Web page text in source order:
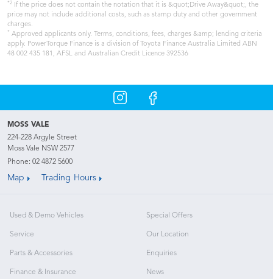
*2 If the price does not contain the notation that it is &quot;Drive Away&quot;, the
price may not include additional costs, such as stamp duty and other government
charges.
* Approved applicants only. Terms, conditions, fees, charges &amp; lending criteria
apply. PowerTorque Finance is a division of Toyota Finance Australia Limited ABN
48 002 435 181, AFSL and Australian Credit Licence 392536
MOSS VALE
224-228 Argyle Street
Moss Vale NSW 2577
Phone: 02 4872 5600
Map Trading Hours
Used & Demo Vehicles
Service
Parts & Accessories
Finance & Insurance
Special Offers
Our Location
Enquiries
News